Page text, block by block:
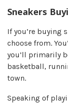
Sneakers
If you’re buying
choose from.
you’ll primarily
basketball,
town.
Speaking of